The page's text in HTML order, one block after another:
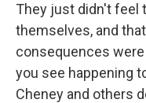
They just didn't feel
themselves, and
consequences
you see happening
Cheney and others